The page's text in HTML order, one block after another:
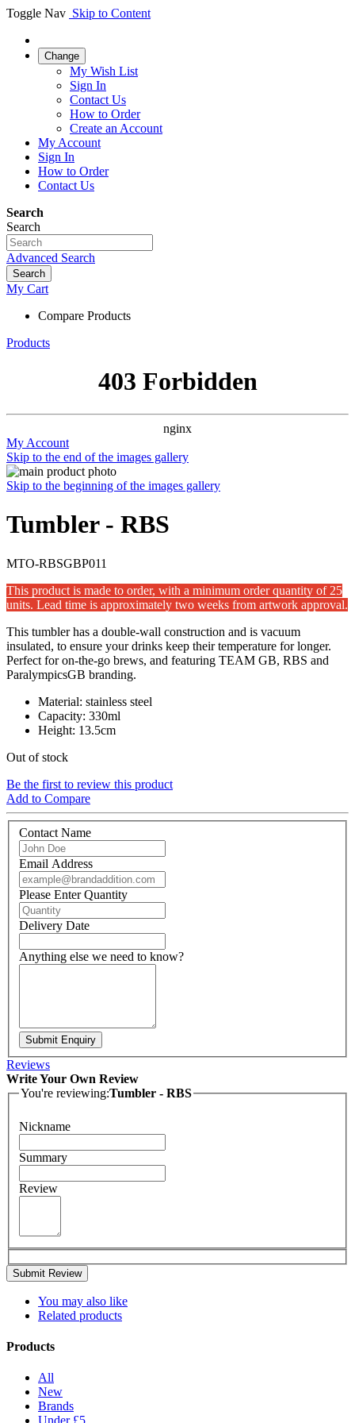
Toggle Nav Skip to Content
Change
My Wish List
Sign In
Contact Us
How to Order
Create an Account
My Account
Sign In
How to Order
Contact Us
Search
Search
Advanced Search
Search
My Cart
Compare Products
Products
403 Forbidden
nginx
My Account
Skip to the end of the images gallery
Skip to the beginning of the images gallery
Tumbler - RBS
MTO-RBSGBP011
This product is made to order, with a minimum order quantity of 25
units. Lead time is approximately two weeks from artwork approval.
This tumbler has a double-wall construction and is vacuum
insulated, to ensure your drinks keep their temperature for longer.
Perfect for on-the-go brews, and featuring TEAM GB, RBS and
ParalympicsGB branding.
Material: stainless steel
Capacity: 330ml
Height: 13.5cm
Out of stock
Be the first to review this product
Add to Compare
Contact Name
Email Address
Please Enter Quantity
Delivery Date
Anything else we need to know?
Submit Enquiry
Reviews
Write Your Own Review
You're reviewing:Tumbler - RBS
Nickname
Summary
Review
Submit Review
You may also like
Related products
Products
All
New
Brands
Under £5